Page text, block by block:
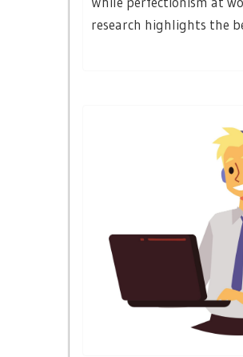
research highlights the